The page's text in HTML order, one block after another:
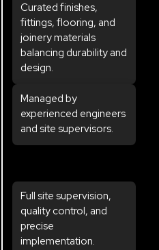
Curated finishes,
fittings, flooring, and
joinery materials
balancing durability and
design.
Managed by
experienced engineers
and site supervisors.
Full site supervision,
quality control, and
precise
implementation.